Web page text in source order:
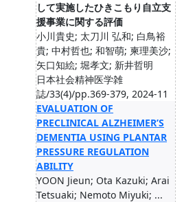
して実施したひきこもり自立支
援事業に関する評価
小川貴史; 太刀川 弘和; 白鳥裕
貴; 中村哲也; 和智萌; 柬理美沙;
矢口知絵; 堀孝文; 新井哲明
日本社会精神医学雑
誌/33(4)/pp.369-379, 2024-11
EVALUATION OF
PRECLINICAL ALZHEIMER’S
DEMENTIA USING PLANTAR
PRESSURE REGULATION
ABILITY
YOON Jieun; Ota Kazuki; Arai
Tetsuaki; Nemoto Miyuki; ...